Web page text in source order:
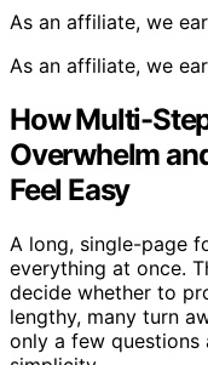
As an affiliate, we
As an affiliate, we
How Multi-
Overwhelm
Feel Easy
A long, single-page
everything at once.
decide whether to
lengthy, many turn
only a few questions